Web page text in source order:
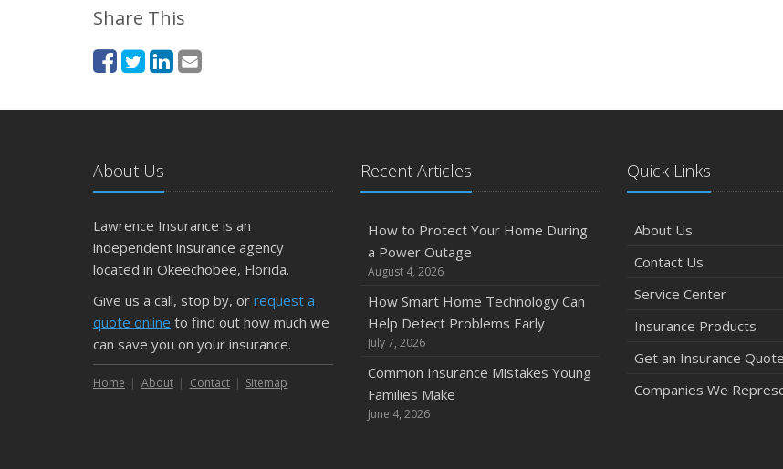
Share This
About Us
Lawrence Insurance is an
independent insurance agency
located in Okeechobee, Florida.
Give us a call, stop by, or request a
quote online to find out how much we
can save you on your insurance.
Home About Contact Sitemap
Recent Articles
How to Protect Your Home During
a Power Outage
August 4, 2026
How Smart Home Technology Can
Help Detect Problems Early
July 7, 2026
Common Insurance Mistakes Young
Families Make
June 4, 2026
Quick Links
About Us
Contact Us
Service Center
Insurance Products
Get an Insurance Quote
Companies We